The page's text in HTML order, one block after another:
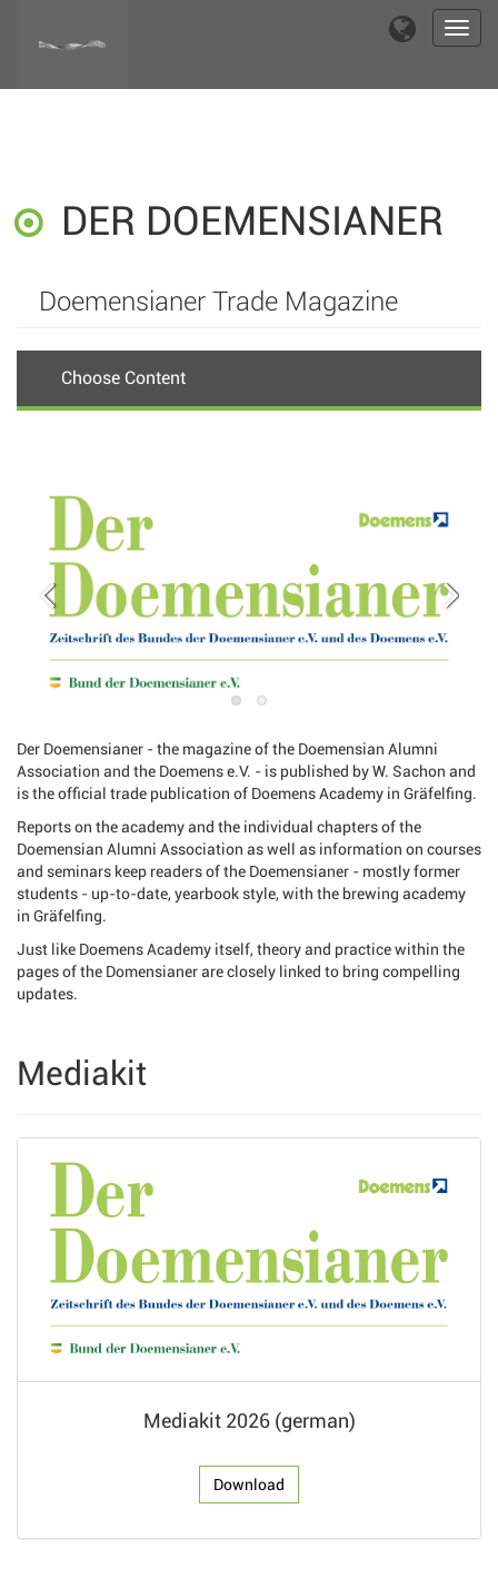
DER DOEMENSIANER
Doemensianer Trade Magazine
Choose Content
Der Doemensianer - the magazine of the Doemensian Alumni
Association and the Doemens e.V. - is published by W. Sachon and
is the official trade publication of Doemens Academy in Gräfelfing.
Reports on the academy and the individual chapters of the
Doemensian Alumni Association as well as information on courses
and seminars keep readers of the Doemensianer - mostly former
students - up-to-date, yearbook style, with the brewing academy
in Gräfelfing.
Just like Doemens Academy itself, theory and practice within the
pages of the Domensianer are closely linked to bring compelling
updates.
Mediakit
Mediakit 2026 (german)
Download